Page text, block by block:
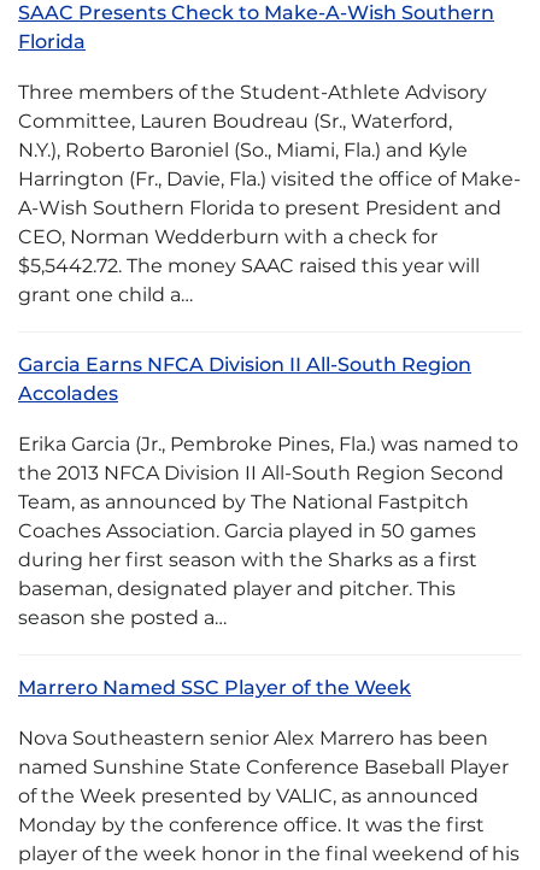
SAAC Presents Check to Make-A-Wish Southern
Florida
Three members of the Student-Athlete Advisory
Committee, Lauren Boudreau (Sr., Waterford,
N.Y.), Roberto Baroniel (So., Miami, Fla.) and Kyle
Harrington (Fr., Davie, Fla.) visited the office of Make-
A-Wish Southern Florida to present President and
CEO, Norman Wedderburn with a check for
$5,5442.72. The money SAAC raised this year will
grant one child a…
Garcia Earns NFCA Division II All-South Region
Accolades
Erika Garcia (Jr., Pembroke Pines, Fla.) was named to
the 2013 NFCA Division II All-South Region Second
Team, as announced by The National Fastpitch
Coaches Association. Garcia played in 50 games
during her first season with the Sharks as a first
baseman, designated player and pitcher. This
season she posted a…
Marrero Named SSC Player of the Week
Nova Southeastern senior Alex Marrero has been
named Sunshine State Conference Baseball Player
of the Week presented by VALIC, as announced
Monday by the conference office. It was the first
player of the week honor in the final weekend of his